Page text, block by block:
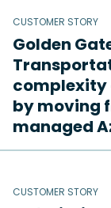
CUSTOMER STORY
Golden
complexity
by moving
managed
CUSTOMER STORY